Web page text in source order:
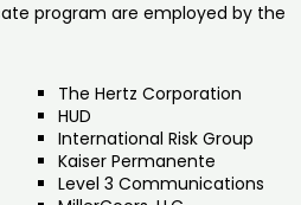
program are employed by the
The Hertz Corporation
HUD
International Risk Group
Kaiser Permanente
Level 3 Communications